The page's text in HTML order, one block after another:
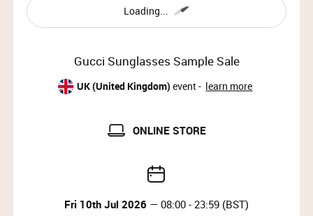
acetate, scratch-resistant lenses, and signature Gucci
hardware. More than sun protection, these
value quality and style.
Gucci Sunglasses Sample Sale
UK (United Kingdom) event - learn more
Loading...
ONLINE STORE
Fri 10th Jul 2026 — 08:00 - 23:59 (BST)